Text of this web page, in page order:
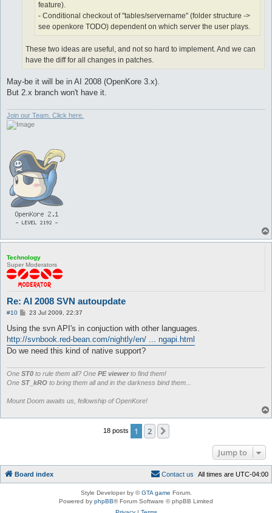
feature).
- Conditional checkout of "tables/servername" (folder structure ->
see openkore TODO) dependent on which server the user plays.
These two ideas are useful, and not so hard to implement. And we can
have the diff for all changes in patches.
May-be it will be in AI 2008 (OpenKore 3.x).
But 2.x branch won't have it.
Join our Team. Click here.
Technology
Super Moderators
Re: AI 2008 SVN autoupdate
#10
P
s
23 Jul 2009, 22:37
Using the svn API's in conjuction with other languages.
http://svnbook.red-bean.com/nightly/en/ ... ngapi.html
Do we need this kind of native support?
One ST0 to rule them all? One PE viewerto find them!
One ST_kRO to bring them all and in the darkness bind them...
Mount Doom awaits us, fellowship of OpenKore!
18 posts 1 2
Jump to
Board index All times are UTC-04:00
Contact us
Style Developer by ©GTA game Forum.
Powered by phpBB® Forum Software © phpBB Limited